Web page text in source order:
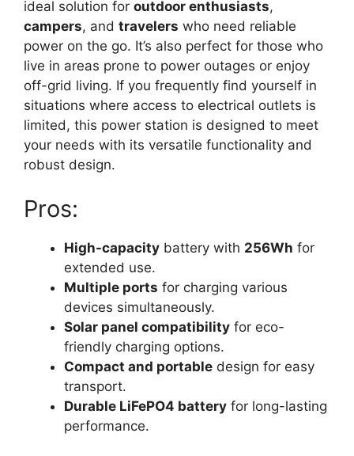
ideal solution for outdoor enthusiasts,
campers, and travelers who need reliable
power on the go. It’s also perfect for those who
live in areas prone to power outages or enjoy
off-grid living. If you frequently find yourself in
situations where access to electrical outlets is
limited, this power station is designed to meet
your needs with its versatile functionality and
robust design.
Pros:
High-capacity battery with 256Wh for
extended use.
Multiple ports for charging various
devices simultaneously.
Solar panel compatibility for eco-
friendly charging options.
Compact and portable design for easy
transport.
Durable LiFePO4 battery for long-lasting
performance.